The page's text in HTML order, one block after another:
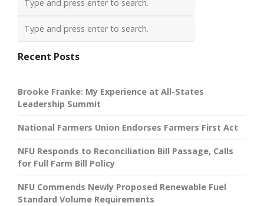
Recent Posts
Brooke Franke: My Experience at All-States
Leadership Summit
National Farmers Union Endorses Farmers First Act
NFU Responds to Reconciliation Bill Passage, Calls
for Full Farm Bill Policy
NFU Commends Newly Proposed Renewable Fuel
Standard Volume Requirements